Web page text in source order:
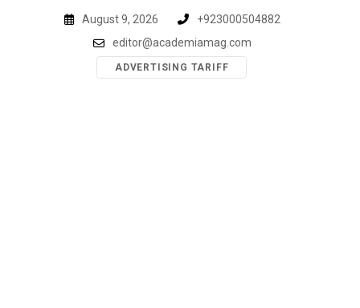
August 9, 2026
+923000504882
editor@academiamag.com
ADVERTISING TARIFF